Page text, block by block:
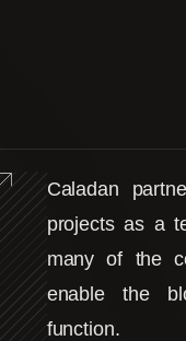
Caladan
projects as a
many of the
enable the
function.